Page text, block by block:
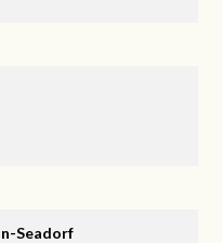
Seadorf